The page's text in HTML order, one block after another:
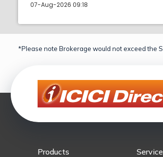
07-Aug-2026 09:18
*Please note Brokerage would not exceed the
Products